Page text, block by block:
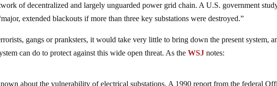
of decentralized and largely unguarded power grid chain. A U.S. government
extended blackouts if more than three key substations were destroyed.”
gangs or pranksters, it would take very little to bring down the present system,
can do to protect against this wide open threat. As theWSJ notes:
about the vulnerability of electrical substations. A 1990 report from the federal